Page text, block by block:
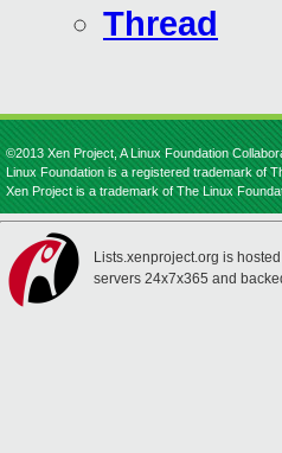
Thread
©2013 Xen Project, A Linux Foundation
Linux Foundation is a registered trademark of
Xen Project is a trademark of The Linux
Lists.xenproject.org is
servers 24x7x365 and